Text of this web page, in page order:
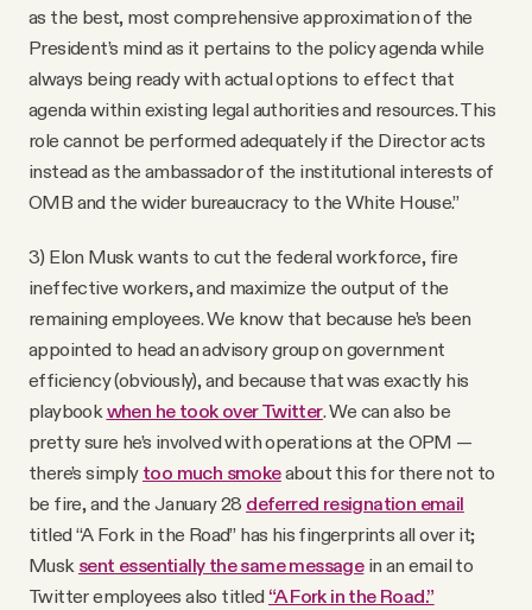
as the best, most comprehensive approximation of the
President’s mind as it pertains to the policy agenda while
always being ready with actual options to effect that
agenda within existing legal authorities and resources. This
role cannot be performed adequately if the Director acts
instead as the ambassador of the institutional interests of
OMB and the wider bureaucracy to the White House.”
3) Elon Musk wants to cut the federal workforce, fire
ineffective workers, and maximize the output of the
remaining employees. We know that because he’s been
appointed to head an advisory group on government
efficiency (obviously), and because that was exactly his
playbookwhen he took over Twitter. We can also be
pretty sure he’s involved with operations at the OPM —
there’s simply too much smokeabout this for there not to
be fire, and the January 28 deferred resignation email
titled “A Fork in the Road” has his fingerprints all over it;
Musk sent essentially the same messagein an email to
Twitter employees also titled “A Fork in the Road.”